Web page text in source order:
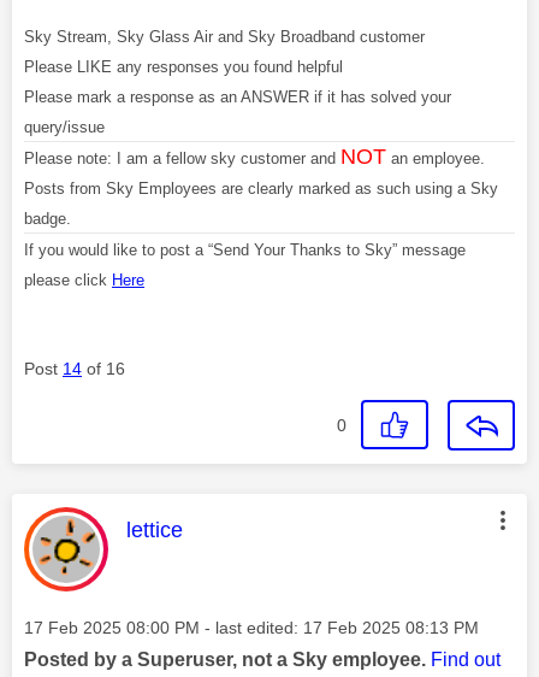
Sky Stream, Sky Glass Air and Sky Broadband customer
Please LIKE any responses you found helpful
Please mark a response as an ANSWER if it has solved your
query/issue
Please note: I am a fellow sky customer and NOT an employee.
Posts from Sky Employees are clearly marked as such using a Sky
badge.
If you would like to post a “Send Your Thanks to Sky” message
please click Here
Post 14 of 16
0
This message was authored by:
lettice
Message posted on
‎17 Feb 2025 08:00 PM - last edited: ‎17 Feb 2025 08:13 PM
Posted by a Superuser, not a Sky employee. Find out